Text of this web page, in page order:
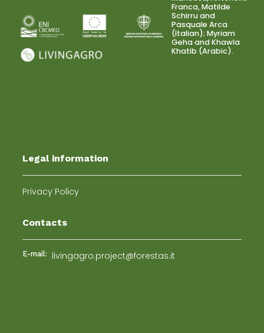
Franca, Matilde
Schirru and
Pasquale Arca
(Italian); Myriam
Geha and Khawla
Khatib (Arabic).
Legal information
Privacy Policy
Contacts
E-mail: livingagro.project@forestas.it